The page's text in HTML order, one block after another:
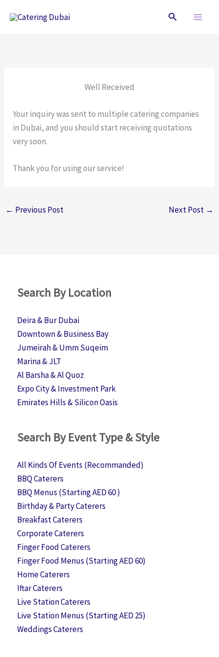
Search
Well Received
Your inquiry was sent to multiple catering companies
in Dubai, and you should start receiving quotations
very soon.
Thank you for using our service!
← Previous Post Next Post →
Search By Location
Deira & Bur Dubai
Downtown & Business Bay
Jumeirah & Umm Suqeim
Marina & JLT
Al Barsha & Al Quoz
Expo City & Investment Park
Emirates Hills & Silicon Oasis
Search By Event Type & Style
All Kinds Of Events (Recommanded)
BBQ Caterers
BBQ Menus (Starting AED 60 )
Birthday & Party Caterers
Breakfast Caterers
Corporate Caterers
Finger Food Caterers
Finger Food Menus (Starting AED 60)
Home Caterers
Iftar Caterers
Live Station Caterers
Live Station Menus (Starting AED 25)
Weddings Caterers